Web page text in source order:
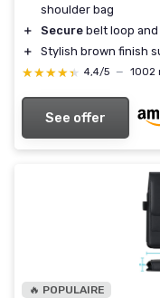
shoulder bag
＋
Secure belt loop
＋
Stylish brown finish
★★★★★
★★★★★ 4,4/5 — 1002
See offer
🔥 POPULAIRE